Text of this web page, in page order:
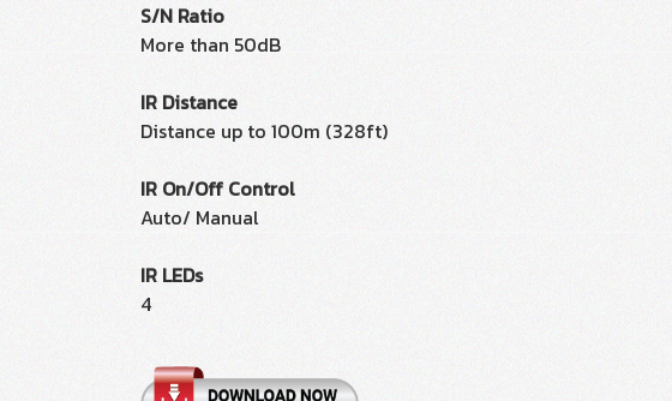
S/N Ratio
More than 50dB
IR Distance
Distance up to 100m (328ft)
IR On/Off Control
Auto/ Manual
IR LEDs
4